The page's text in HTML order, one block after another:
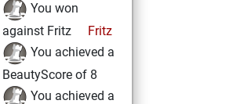
You won
against Fritz
Fritz
You achieved a
BeautyScore of 8
You achieved a